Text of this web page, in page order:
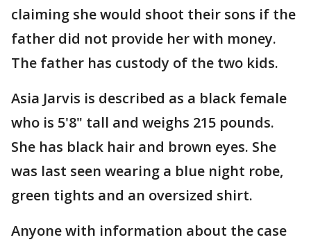
claiming she would shoot their sons if the
father did not provide her with money.
The father has custody of the two kids.
Asia Jarvis is described as a black female
who is 5'8" tall and weighs 215 pounds.
She has black hair and brown eyes. She
was last seen wearing a blue night robe,
green tights and an oversized shirt.
Anyone with information about the case